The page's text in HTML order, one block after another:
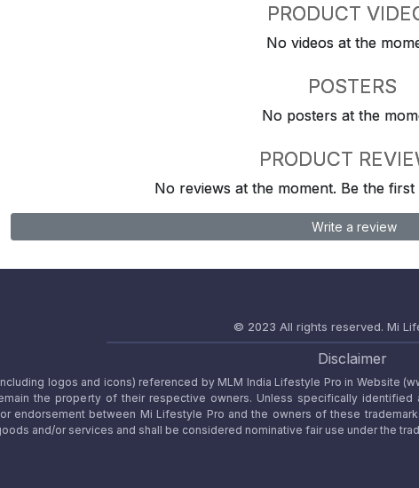
PRODUCT
No videos at the
POSTERS
No posters at the
PRODUCT
No reviews at the moment. Be the
Write a review
© 2023 All rights reserved. Mi
Disclaimer
logos and icons) referenced by MLM India Lifestyle Pro in Website
the property of their respective owners. Unless specifically
endorsement between Mi Lifestyle Pro and the owners of these
and/or services and shall be considered nominative fair use under the